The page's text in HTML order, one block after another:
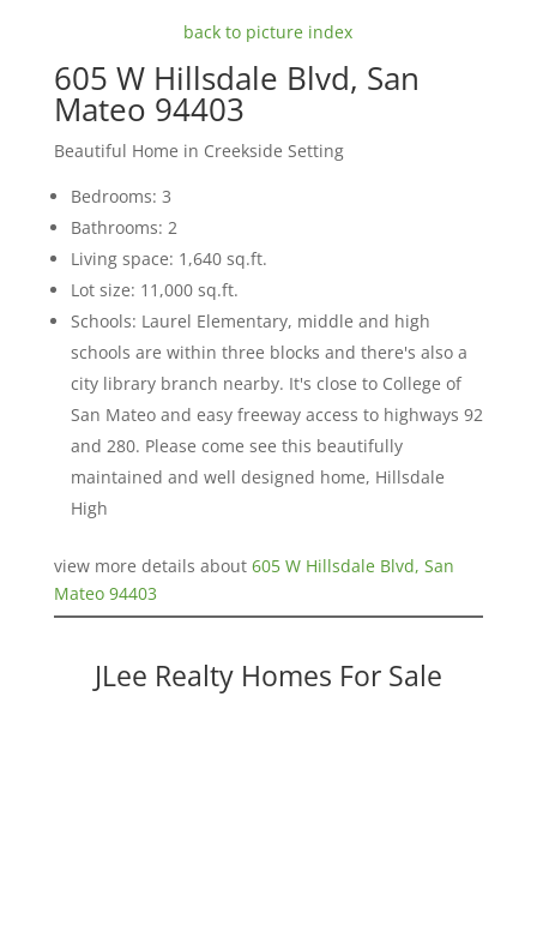
back to picture index
605 W Hillsdale Blvd, San
Mateo 94403
Beautiful Home in Creekside Setting
Bedrooms: 3
Bathrooms: 2
Living space: 1,640 sq.ft.
Lot size: 11,000 sq.ft.
Schools: Laurel Elementary, middle and high
schools are within three blocks and there's also a
city library branch nearby. It's close to College of
San Mateo and easy freeway access to highways 92
and 280. Please come see this beautifully
maintained and well designed home, Hillsdale
High
view more details about 605 W Hillsdale Blvd, San
Mateo 94403
JLee Realty Homes For Sale